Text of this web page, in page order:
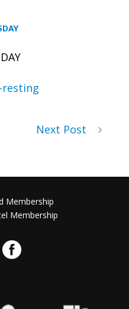
Next Post
Membership
Membership